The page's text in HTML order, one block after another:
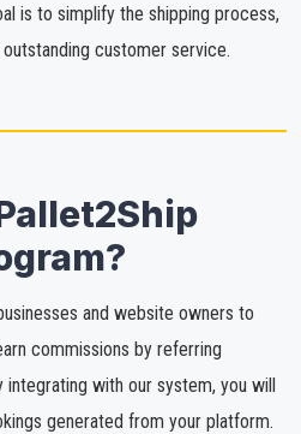
is to simplify the shipping process,
customer service.
and website owners to
commissions by referring
with our system, you will
generated from your platform.